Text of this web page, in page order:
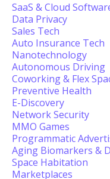
SaaS & Cloud
Data Privacy
Sales Tech
Auto Insurance Tech
Nanotechnology
Autonomous Driving
Coworking & Flex
Preventive Health
E-Discovery
Network Security
MMO Games
Programmatic
Aging Biomarkers &
Space Habitation
Marketplaces